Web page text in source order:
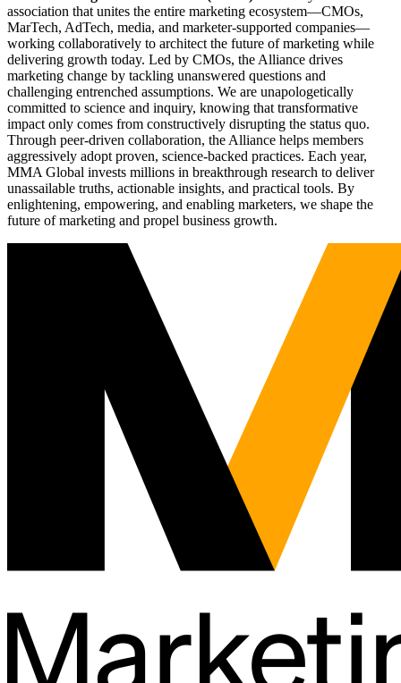
association that unites the entire marketing ecosystem—CMOs,
MarTech, AdTech, media, and marketer-supported companies—
working collaboratively to architect the future of marketing while
delivering growth today. Led by CMOs, the Alliance drives
marketing change by tackling unanswered questions and
challenging entrenched assumptions. We are unapologetically
committed to science and inquiry, knowing that transformative
impact only comes from constructively disrupting the status quo.
Through peer-driven collaboration, the Alliance helps members
aggressively adopt proven, science-backed practices. Each year,
MMA Global invests millions in breakthrough research to deliver
unassailable truths, actionable insights, and practical tools. By
enlightening, empowering, and enabling marketers, we shape the
future of marketing and propel business growth.